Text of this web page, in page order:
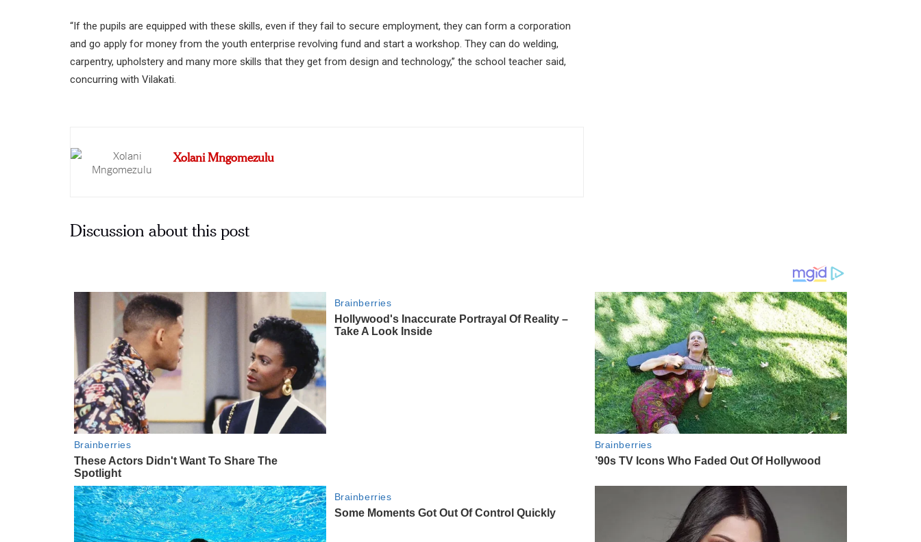
“If the pupils are equipped with these skills, even if they fail to secure employment, they can form a corporation
and go apply for money from the youth enterprise revolving fund and start a workshop. They can do welding,
carpentry, upholstery and many more skills that they get from design and technology,” the school teacher said,
concurring with Vilakati.
Xolani Mngomezulu
Discussion about this post